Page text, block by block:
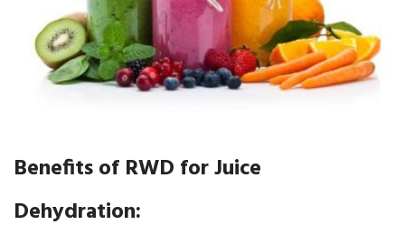
Benefits of RWD for Juice
Dehydration: